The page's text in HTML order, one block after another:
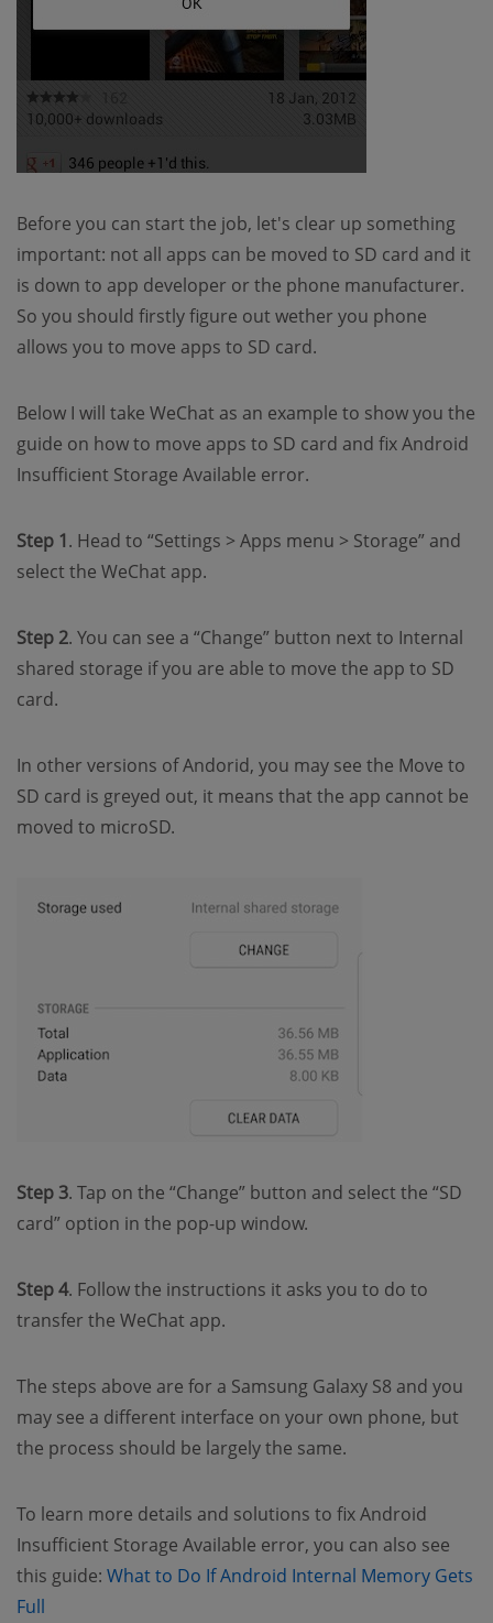
Before you can start the job, let's clear up something
important: not all apps can be moved to SD card and it
is down to app developer or the phone manufacturer.
So you should firstly figure out wether you phone
allows you to move apps to SD card.
Below I will take WeChat as an example to show you the
guide on how to move apps to SD card and fix Android
Insufficient Storage Available error.
Step 1. Head to “Settings > Apps menu > Storage” and
select the WeChat app.
Step 2. You can see a “Change” button next to Internal
shared storage if you are able to move the app to SD
card.
In other versions of Andorid, you may see the Move to
SD card is greyed out, it means that the app cannot be
moved to microSD.
Step 3. Tap on the “Change” button and select the “SD
card” option in the pop-up window.
Step 4. Follow the instructions it asks you to do to
transfer the WeChat app.
The steps above are for a Samsung Galaxy S8 and you
may see a different interface on your own phone, but
the process should be largely the same.
To learn more details and solutions to fix Android
Insufficient Storage Available error, you can also see
this guide: What to Do If Android Internal Memory Gets
Full